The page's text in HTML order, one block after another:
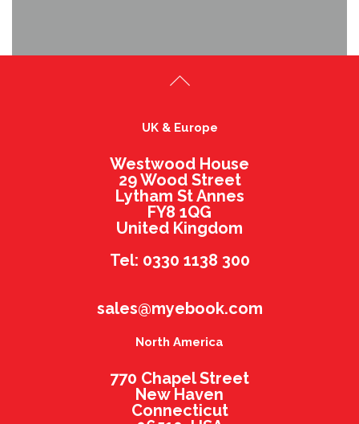
UK & Europe
Westwood House
29 Wood Street
Lytham St Annes
FY8 1QG
United Kingdom
Tel: 0330 1138 300
sales@myebook.com
North America
770 Chapel Street
New Haven
Connecticut